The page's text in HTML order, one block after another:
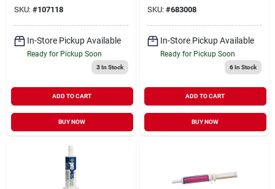
SKU: #107118
In-Store Pickup Available
Ready for Pickup Soon
3In Stock
ADD TO CART
BUY NOW
SKU: #683008
In-Store Pickup Available
Ready for Pickup Soon
6In Stock
ADD TO CART
BUY NOW